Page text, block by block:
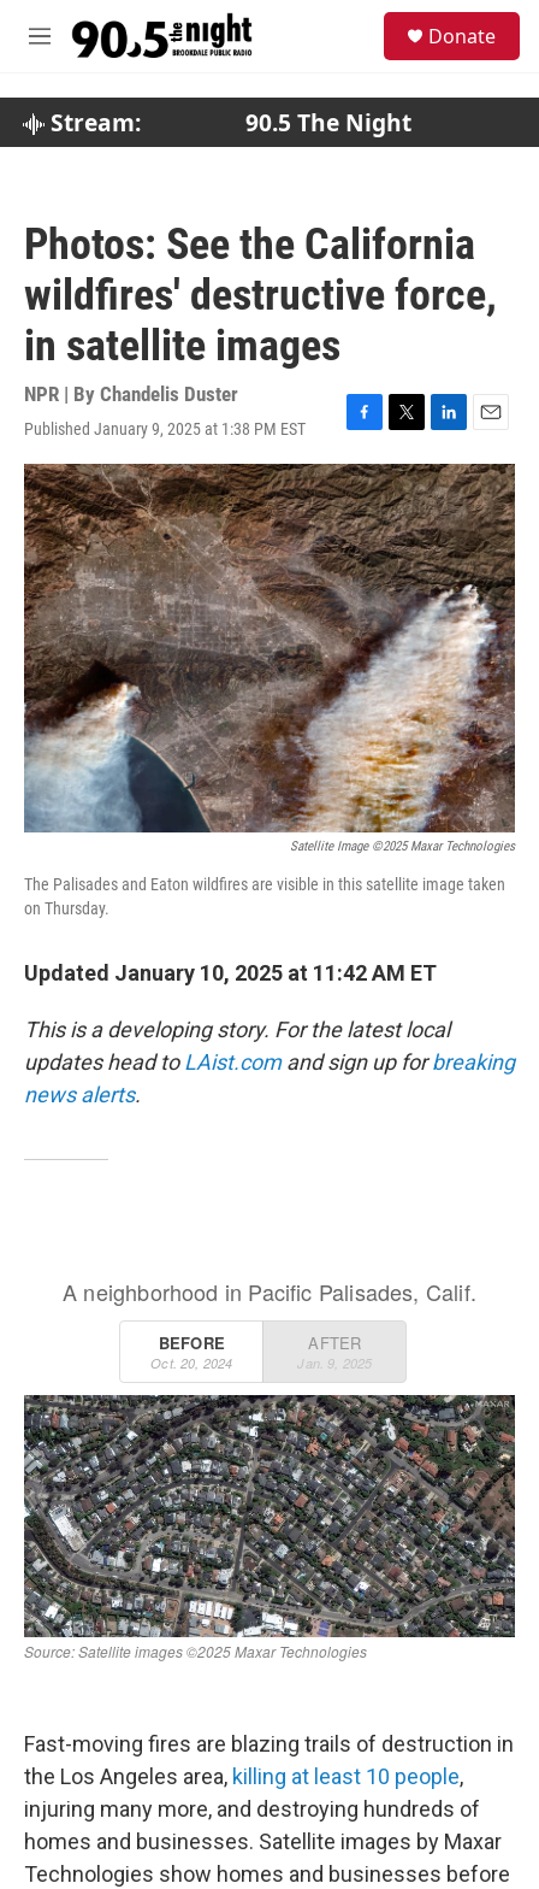
M
Donate
Stream: 90.5 The Night
Photos: See the California
wildfires' destructive force,
in satellite images
NPR | By Chandelis Duster
Published January 9, 2025 at 1:38 PM EST
F
a
c
e
b
o
o
k
T
w
i
t
t
e
r
L
i
n
k
e
d
I
n
E
m
a
i
l
Satellite Image ©2025 Maxar Technologies
The Palisades and Eaton wildfires are visible in this satellite image taken
on Thursday.
Updated January 10, 2025 at 11:42 AM ET
This is a developing story. For the latest local
updates head toLAist.comand sign up forbreaking
news alerts.
Fast-moving fires are blazing trails of destruction in
the Los Angeles area, killing at least 10 people,
injuring many more, and destroying hundreds of
homes and businesses. Satellite images by Maxar
Technologies show homes and businesses before